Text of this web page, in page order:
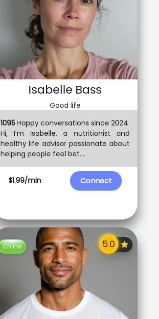
Isabelle Bass
Good life
$1.99/min Connect
1095 Happy conversations since 2024
Hi, I’m Isabelle, a nutritionist and
healthy life advisor passionate about
helping people feel bet....
Online